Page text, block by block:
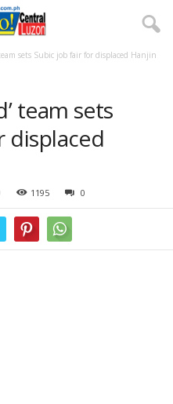
sets Subic job fair for displaced Hanjin
team sets
displaced
1195 0